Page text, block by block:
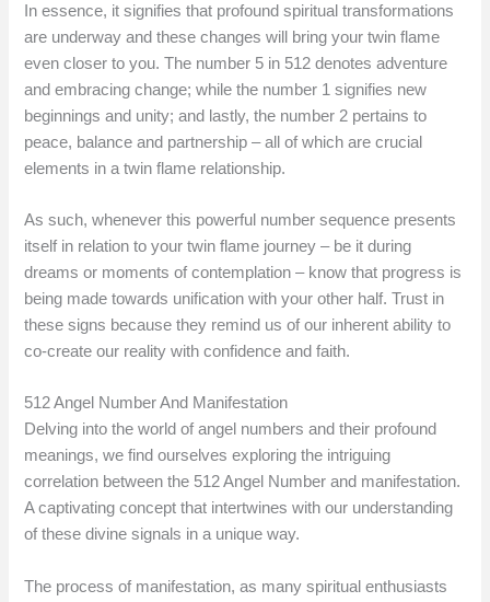
In essence, it signifies that profound spiritual transformations
are underway and these changes will bring your twin flame
even closer to you. The number 5 in 512 denotes adventure
and embracing change; while the number 1 signifies new
beginnings and unity; and lastly, the number 2 pertains to
peace, balance and partnership – all of which are crucial
elements in a twin flame relationship.
As such, whenever this powerful number sequence presents
itself in relation to your twin flame journey – be it during
dreams or moments of contemplation – know that progress is
being made towards unification with your other half. Trust in
these signs because they remind us of our inherent ability to
co-create our reality with confidence and faith.
512 Angel Number And Manifestation
Delving into the world of angel numbers and their profound
meanings, we find ourselves exploring the intriguing
correlation between the 512 Angel Number and manifestation.
A captivating concept that intertwines with our understanding
of these divine signals in a unique way.
The process of manifestation, as many spiritual enthusiasts